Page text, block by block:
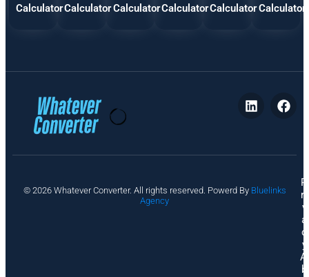
CalculatorCalculatorCalculatorCalculatorCalculatorCalculator
© 2026 Whatever Converter. All rights reserved. Powerd By Bluelinks
Agency
P
ri
v
a
c
y
A
b